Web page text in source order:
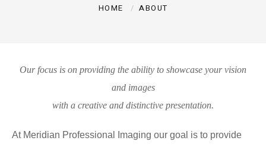
HOME ABOUT
Our focus is on providing the ability to showcase your vision
and images
with a creative and distinctive presentation.
At Meridian Professional Imaging our goal is to provide